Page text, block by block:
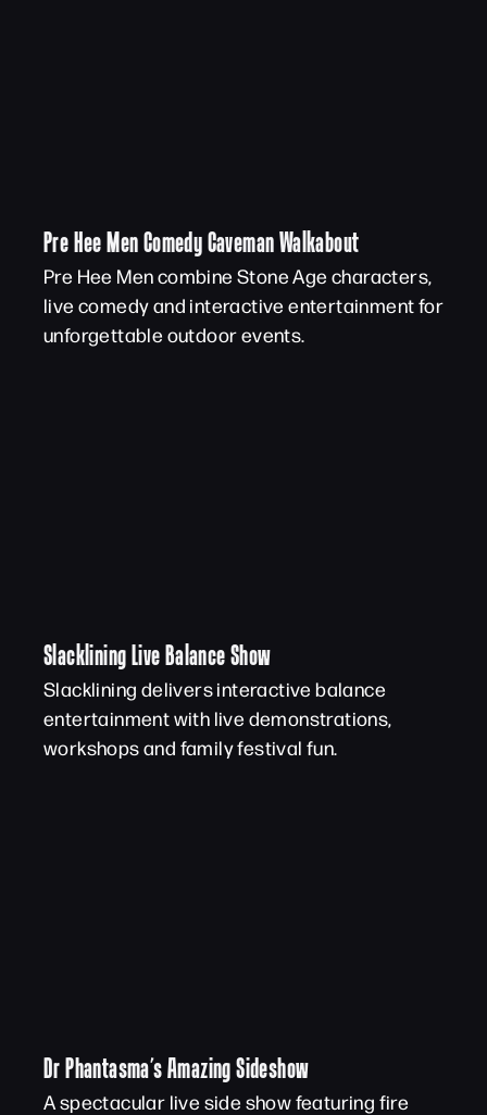
Pre Hee Men Comedy Caveman Walkabout
Pre Hee Men combine Stone Age characters,
live comedy and interactive entertainment for
unforgettable outdoor events.
Slacklining Live Balance Show
Slacklining delivers interactive balance
entertainment with live demonstrations,
workshops and family festival fun.
Dr Phantasma’s Amazing Sideshow
A spectacular live side show featuring fire